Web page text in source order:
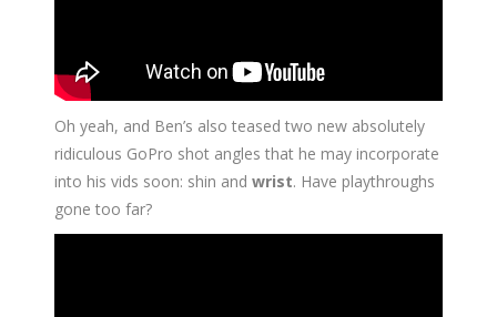
Oh yeah, and Ben’s also teased two new absolutely
ridiculous GoPro shot angles that he may incorporate
into his vids soon: shin and wrist. Have playthroughs
gone too far?